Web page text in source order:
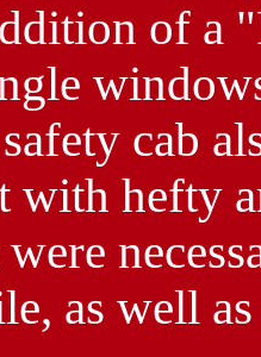
of a
cab
with hefty
were
as well